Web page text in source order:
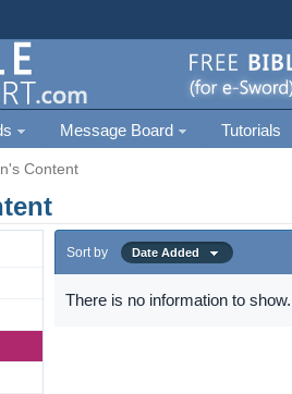
Message Board Tutorials
Content
Sort by Date Added
There is no information to show.